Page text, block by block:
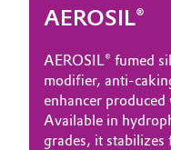
AEROSIL®
AEROSIL® fumed
modifier,
enhancer
Available in
grades, it